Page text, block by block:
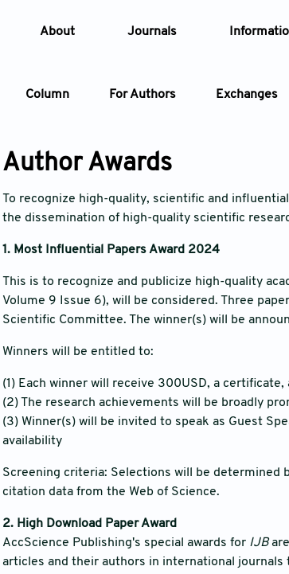
About Journals
Column For Authors Exchanges
Author Awards
To recognize high-quality, scientific and
the dissemination of high-quality scientific
1. Most Influential Papers Award 2024
This is to recognize and publicize high-quality
Volume 9 Issue 6), will be considered. Three
Scientific Committee. The winner(s) will be
Winners will be entitled to:
(1) Each winner will receive 300USD, a
(2) The research achievements will be broadly
(3) Winner(s) will be invited to speak as Guest
availability
Screening criteria: Selections will be determined
citation data from the Web of Science.
2. High Download Paper Award
AccScience Publishing's special awards for IJB
articles and their authors in international